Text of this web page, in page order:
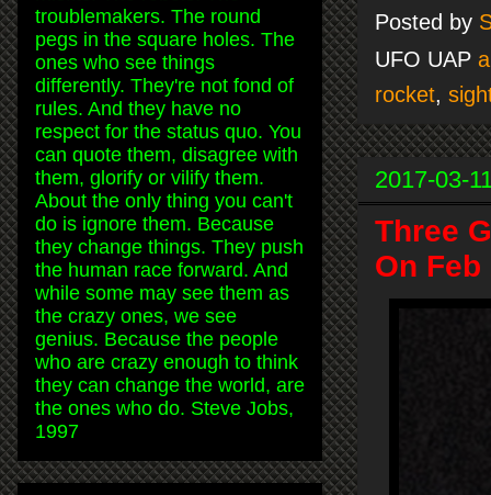
Posted by
UFO UAP
rocket,
2017-03-
Three
On
troublemakers. The round
pegs in the square holes. The
ones who see things
differently. They're not fond of
rules. And they have no
respect for the status quo. You
can quote them, disagree with
them, glorify or vilify them.
About the only thing you can't
do is ignore them. Because
they change things. They push
the human race forward. And
while some may see them as
the crazy ones, we see
genius. Because the people
who are crazy enough to think
they can change the world, are
the ones who do. Steve Jobs,
1997